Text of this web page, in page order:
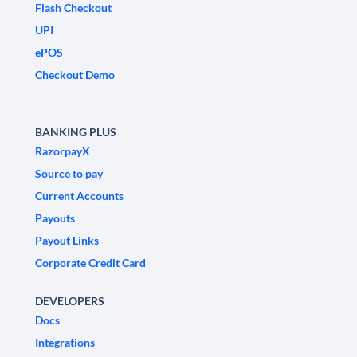
Flash Checkout
UPI
ePOS
Checkout Demo
BANKING PLUS
RazorpayX
Source to pay
Current Accounts
Payouts
Payout Links
Corporate Credit Card
DEVELOPERS
Docs
Integrations